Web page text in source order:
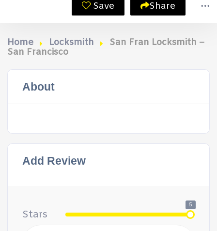
Save Share
Home Locksmith
San Fran Locksmith –
San Francisco
About
Add Review
Stars
5